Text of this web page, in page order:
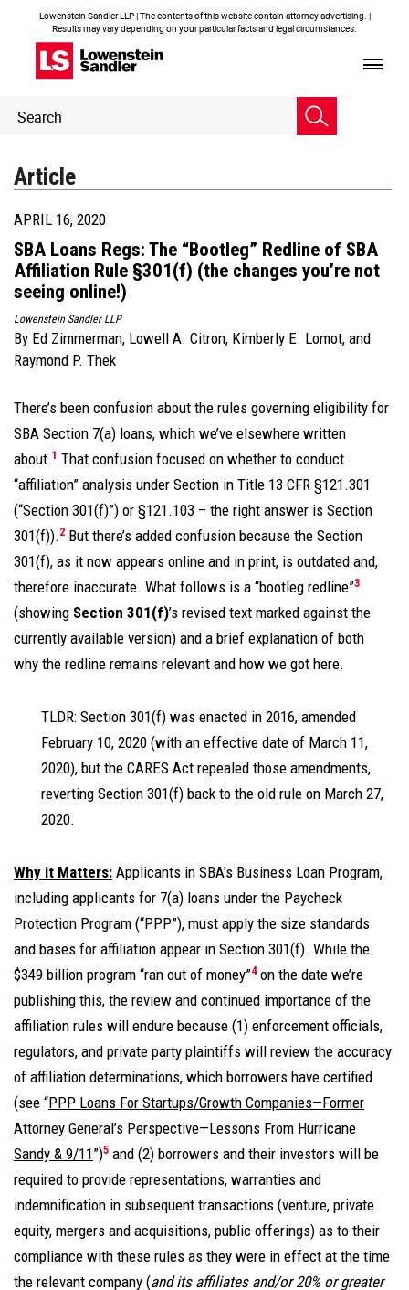
Lowenstein Sandler LLP | The contents of this website contain attorney advertising. |
Results may vary depending on your particular facts and legal circumstances.
Header
Search
Article
APRIL 16, 2020
SBA Loans Regs: The “Bootleg” Redline of SBA
Affiliation Rule §301(f) (the changes you’re not
seeing online!)
Lowenstein Sandler LLP
By Ed Zimmerman, Lowell A. Citron, Kimberly E. Lomot, and
Raymond P. Thek
There’s been confusion about the rules governing eligibility for
SBA Section 7(a) loans, which we’ve elsewhere written
about.1 That confusion focused on whether to conduct
“affiliation” analysis under Section in Title 13 CFR §121.301
(“Section 301(f)”) or §121.103 – the right answer is Section
301(f)). 2 But there’s added confusion because the Section
301(f), as it now appears online and in print, is outdated and,
therefore inaccurate. What follows is a “bootleg redline”3
(showing Section 301(f)’s revised text marked against the
currently available version) and a brief explanation of both
why the redline remains relevant and how we got here.
TLDR: Section 301(f) was enacted in 2016, amended
February 10, 2020 (with an effective date of March 11,
2020), but the CARES Act repealed those amendments,
reverting Section 301(f) back to the old rule on March 27,
2020.
Why it Matters: Applicants in SBA's Business Loan Program,
including applicants for 7(a) loans under the Paycheck
Protection Program (“PPP”), must apply the size standards
and bases for affiliation appear in Section 301(f). While the
$349 billion program “ran out of money”4on the date we’re
publishing this, the review and continued importance of the
affiliation rules will endure because (1) enforcement officials,
regulators, and private party plaintiffs will review the accuracy
of affiliation determinations, which borrowers have certified
(see “PPP Loans For Startups/Growth Companies—Former
Attorney General’s Perspective—Lessons From Hurricane
Sandy & 9/11”)5 and (2) borrowers and their investors will be
required to provide representations, warranties and
indemnification in subsequent transactions (venture, private
equity, mergers and acquisitions, public offerings) as to their
compliance with these rules as they were in effect at the time
the relevant company (and its affiliates and/or 20% or greater